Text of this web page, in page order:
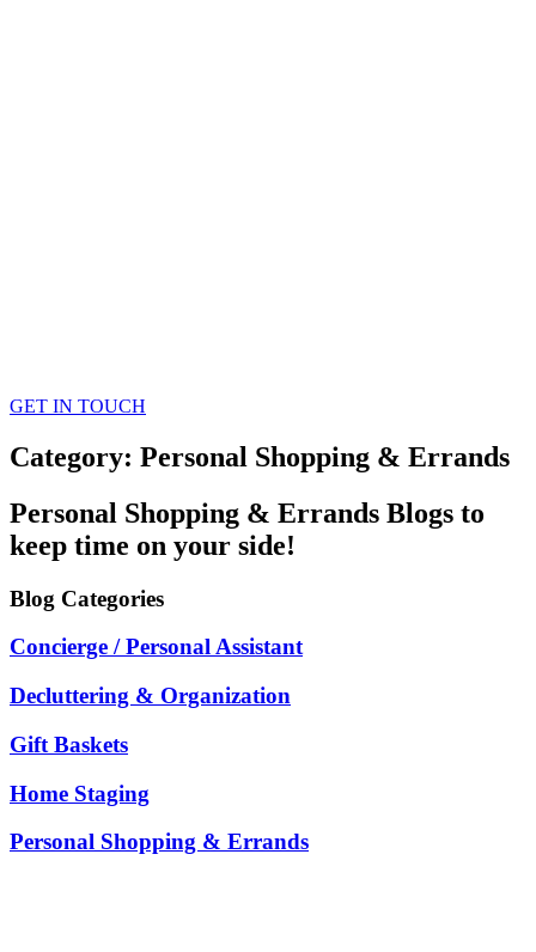
GET IN TOUCH
Category: Personal Shopping & Errands
Personal Shopping & Errands Blogs to
keep time on your side!
Blog Categories
Concierge / Personal Assistant
Decluttering & Organization
Gift Baskets
Home Staging
Personal Shopping & Errands